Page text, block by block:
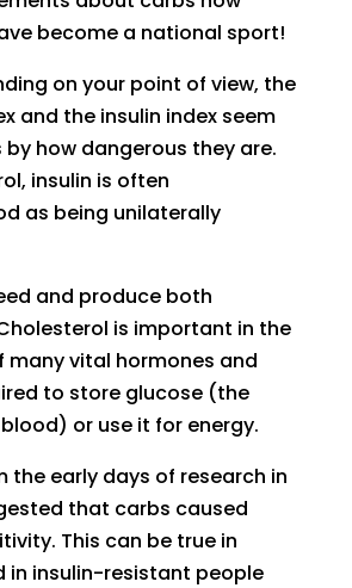
become a national sport!
on your point of view, the
and the insulin index seem
how dangerous they are.
insulin is often
as being unilaterally
and produce both
is important in the
vital hormones and
to store glucose (the
or use it for energy.
the early days of research in
that carbs caused
This can be true in
in insulin-resistant people